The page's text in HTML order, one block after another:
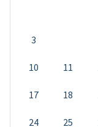
3
10 11
17 18
24 25